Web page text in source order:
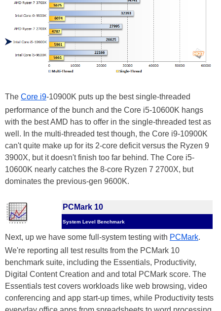
The Core i9-10900K puts up the best single-threaded
performance of the bunch and the Core i5-10600K hangs
with the best AMD has to offer in the single-threaded test as
well. In the multi-threaded test though, the Core i9-10900K
can't quite make up for its 2-core deficit versus the Ryzen 9
3900X, but it doesn't finish too far behind. The Core i5-
10600K nearly catches the 8-core Ryzen 7 2700X, but
dominates the previous-gen 9600K.
PCMark 10
System Level Benchmark
Next, up we have some full-system testing with PCMark.
We're reporting all test results from the PCMark 10
benchmark suite, including the Essentials, Productivity,
Digital Content Creation and and total PCMark score. The
Essentials test covers workloads like web browsing, video
conferencing and app start-up times, while Productivity tests